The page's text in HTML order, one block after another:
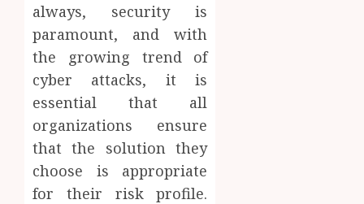
always, security is
paramount, and with
the growing trend of
cyber attacks, it is
essential that all
organizations ensure
that the solution they
choose is appropriate
for their risk profile.